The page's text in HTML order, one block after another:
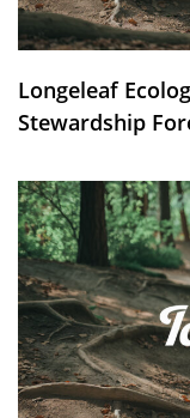
Longeleaf
Stewardship